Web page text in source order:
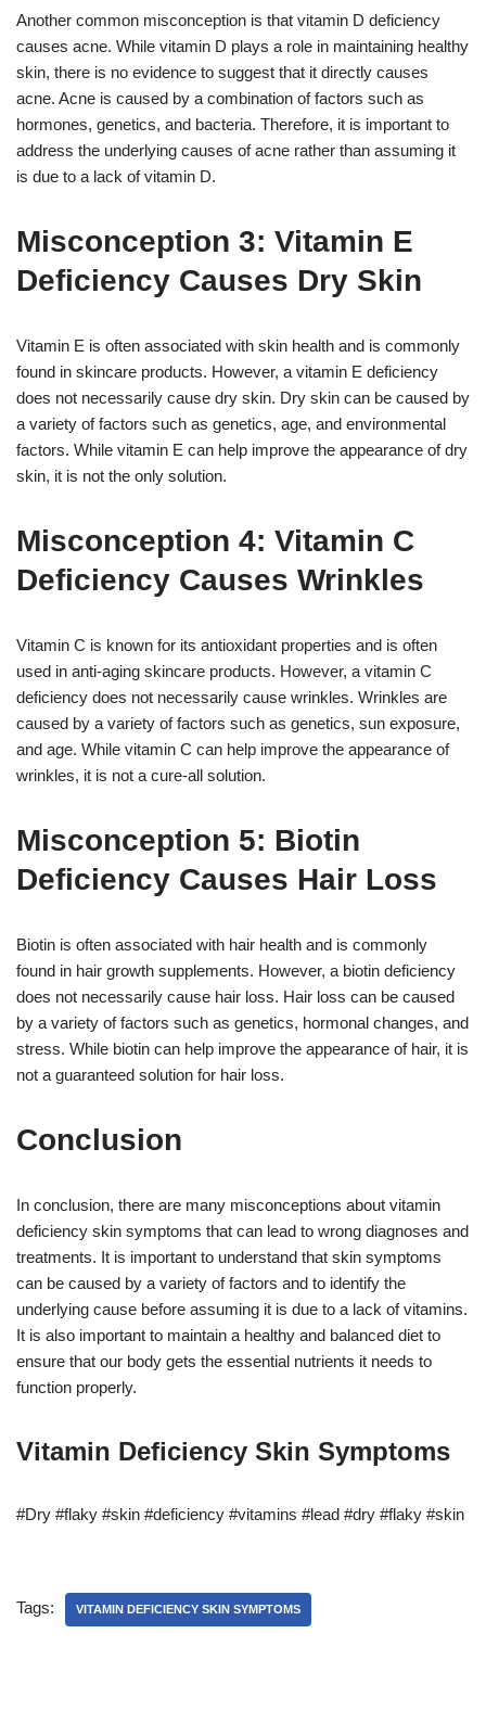
Another common misconception is that vitamin D deficiency
causes acne. While vitamin D plays a role in maintaining healthy
skin, there is no evidence to suggest that it directly causes
acne. Acne is caused by a combination of factors such as
hormones, genetics, and bacteria. Therefore, it is important to
address the underlying causes of acne rather than assuming it
is due to a lack of vitamin D.
Misconception 3: Vitamin E
Deficiency Causes Dry Skin
Vitamin E is often associated with skin health and is commonly
found in skincare products. However, a vitamin E deficiency
does not necessarily cause dry skin. Dry skin can be caused by
a variety of factors such as genetics, age, and environmental
factors. While vitamin E can help improve the appearance of dry
skin, it is not the only solution.
Misconception 4: Vitamin C
Deficiency Causes Wrinkles
Vitamin C is known for its antioxidant properties and is often
used in anti-aging skincare products. However, a vitamin C
deficiency does not necessarily cause wrinkles. Wrinkles are
caused by a variety of factors such as genetics, sun exposure,
and age. While vitamin C can help improve the appearance of
wrinkles, it is not a cure-all solution.
Misconception 5: Biotin
Deficiency Causes Hair Loss
Biotin is often associated with hair health and is commonly
found in hair growth supplements. However, a biotin deficiency
does not necessarily cause hair loss. Hair loss can be caused
by a variety of factors such as genetics, hormonal changes, and
stress. While biotin can help improve the appearance of hair, it is
not a guaranteed solution for hair loss.
Conclusion
In conclusion, there are many misconceptions about vitamin
deficiency skin symptoms that can lead to wrong diagnoses and
treatments. It is important to understand that skin symptoms
can be caused by a variety of factors and to identify the
underlying cause before assuming it is due to a lack of vitamins.
It is also important to maintain a healthy and balanced diet to
ensure that our body gets the essential nutrients it needs to
function properly.
Vitamin Deficiency Skin Symptoms
#Dry #flaky #skin #deficiency #vitamins #lead #dry #flaky #skin
Tags: VITAMIN DEFICIENCY SKIN SYMPTOMS